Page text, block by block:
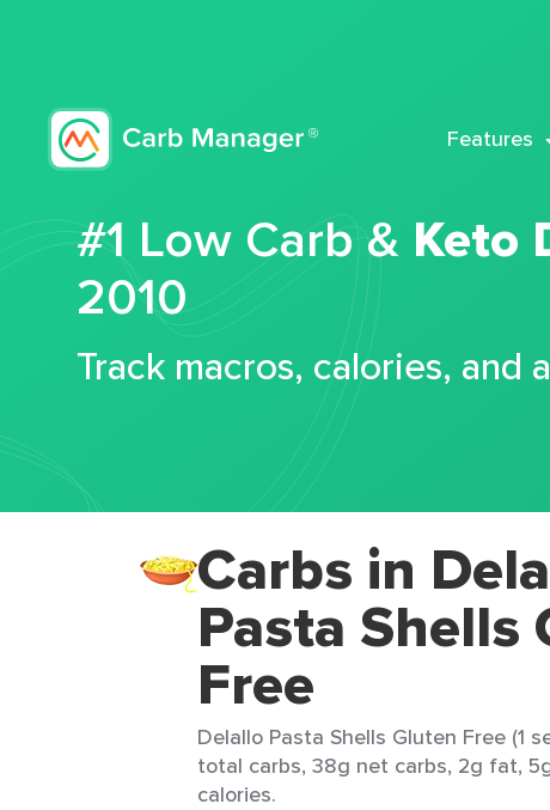
Features
#1 Low Carb & Keto
2010
Track macros, calories, and
Carbs in
Pasta Shells
Free
Delallo Pasta Shells Gluten Free (1
total carbs, 38g net carbs, 2g fat,
calories.